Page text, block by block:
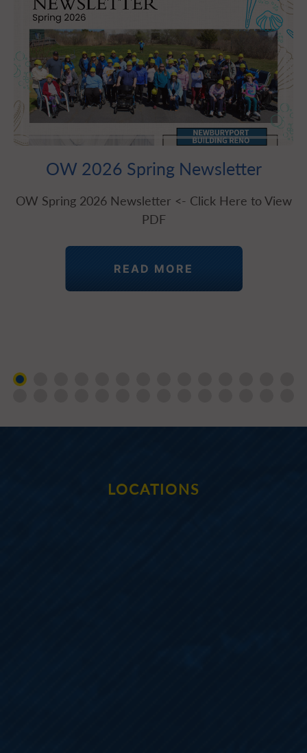
OW 2026 Spring Newsletter
OW Spring 2026 Newsletter <- Click Here to View
PDF
READ MORE
LOCATIONS